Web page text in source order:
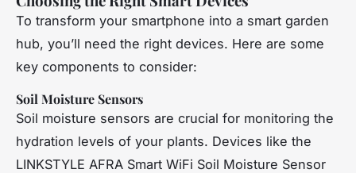
To transform your smartphone into a smart garden
hub, you’ll need the right devices. Here are some
key components to consider:
Soil Moisture Sensors
Soil moisture sensors are crucial for monitoring the
hydration levels of your plants. Devices like the
LINKSTYLE AFRA Smart WiFi Soil Moisture Sensor